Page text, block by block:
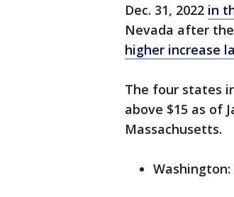
Dec. 31, 2022 in
Nevada after
higher increase
The four states
above $15 as of
Massachusetts.
Washington: